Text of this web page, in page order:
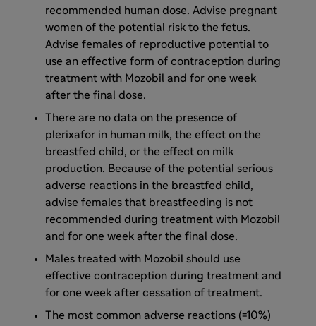
recommended human dose. Advise pregnant
women of the potential risk to the fetus.
Advise females of reproductive potential to
use an effective form of contraception during
treatment with Mozobil and for one week
after the final dose.
There are no data on the presence of
plerixafor in human milk, the effect on the
breastfed child, or the effect on milk
production. Because of the potential serious
adverse reactions in the breastfed child,
advise females that breastfeeding is not
recommended during treatment with Mozobil
and for one week after the final dose.
Males treated with Mozobil should use
effective contraception during treatment and
for one week after cessation of treatment.
The most common adverse reactions (=10%)